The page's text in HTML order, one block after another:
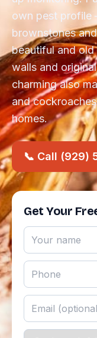
own pest profile
brownstones
beautiful and
walls and
charming also
and
homes.
📞 Call (929)
Get Your